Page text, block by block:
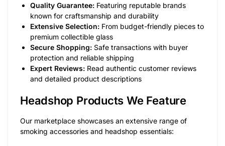
Quality Guarantee: Featuring reputable brands
known for craftsmanship and durability
Extensive Selection: From budget-friendly pieces to
premium collectible glass
Secure Shopping: Safe transactions with buyer
protection and reliable shipping
Expert Reviews: Read authentic customer reviews
and detailed product descriptions
Headshop Products We Feature
Our marketplace showcases an extensive range of
smoking accessories and headshop essentials: